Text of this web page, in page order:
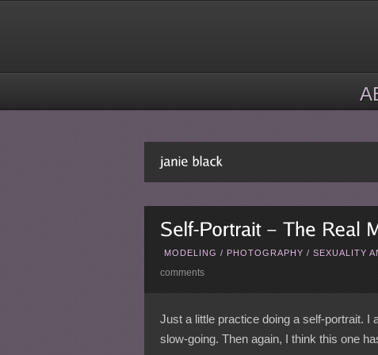
MODELING / PHOTOGRAPHY / SEXUALITY
comments
Just a little practice doing a self-portrait.
slow-going. Then again, I think this one